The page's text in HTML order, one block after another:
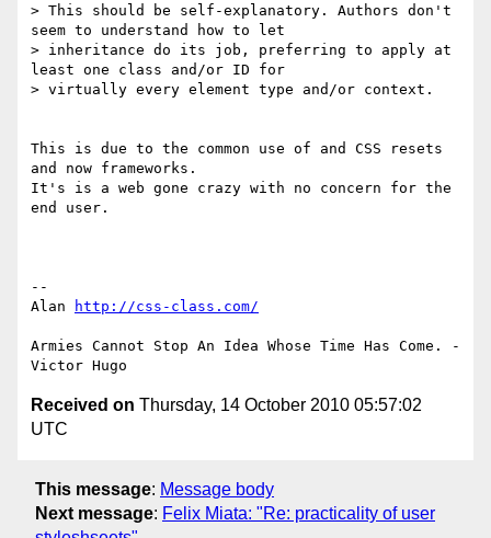
> This should be self-explanatory. Authors don't
seem to understand how to let
> inheritance do its job, preferring to apply at
least one class and/or ID for
> virtually every element type and/or context.
This is due to the common use of and CSS resets
and now frameworks.
It's is a web gone crazy with no concern for the
end user.
--
Alan
http://css-class.com/
Armies Cannot Stop An Idea Whose Time Has Come. -
Received on Thursday, 14 October 2010 05:57:02
UTC
This message: Message body
Next message: Felix Miata: "Re: practicality of user